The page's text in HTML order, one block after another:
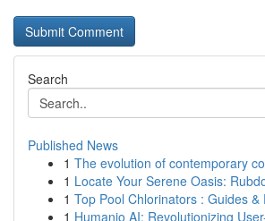
Search
Published News
1 The evolution of contemporary
1 Locate Your Serene Oasis:
1 Top Pool Chlorinators : Guides &
1 Humanio AI: Revolutionizing